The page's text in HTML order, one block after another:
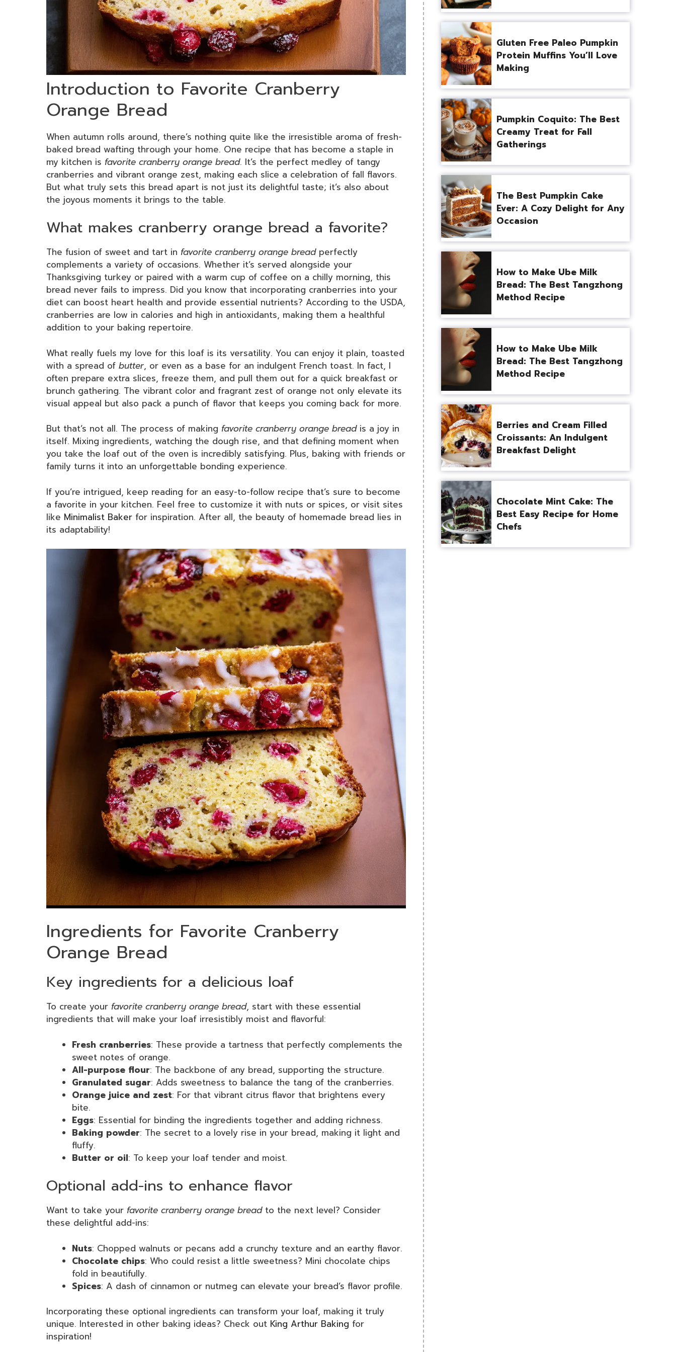
Introduction to Favorite Cranberry
Orange Bread
When autumn rolls around, there’s nothing quite like the irresistible aroma of fresh-
baked bread wafting through your home. One recipe that has become a staple in
my kitchen is favorite cranberry orange bread. It’s the perfect medley of tangy
cranberries and vibrant orange zest, making each slice a celebration of fall flavors.
But what truly sets this bread apart is not just its delightful taste; it’s also about
the joyous moments it brings to the table.
What makes cranberry orange bread a favorite?
The fusion of sweet and tart in favorite cranberry orange breadperfectly
complements a variety of occasions. Whether it’s served alongside your
Thanksgiving turkey or paired with a warm cup of coffee on a chilly morning, this
bread never fails to impress. Did you know that incorporating cranberries into your
diet can boost heart health and provide essential nutrients? According to the USDA,
cranberries are low in calories and high in antioxidants, making them a healthful
addition to your baking repertoire.
What really fuels my love for this loaf is its versatility. You can enjoy it plain, toasted
with a spread of butter, or even as a base for an indulgent French toast. In fact, I
often prepare extra slices, freeze them, and pull them out for a quick breakfast or
brunch gathering. The vibrant color and fragrant zest of orange not only elevate its
visual appeal but also pack a punch of flavor that keeps you coming back for more.
But that’s not all. The process of making favorite cranberry orange breadis a joy in
itself. Mixing ingredients, watching the dough rise, and that defining moment when
you take the loaf out of the oven is incredibly satisfying. Plus, baking with friends or
family turns it into an unforgettable bonding experience.
If you’re intrigued, keep reading for an easy-to-follow recipe that’s sure to become
a favorite in your kitchen. Feel free to customize it with nuts or spices, or visit sites
like Minimalist Baker for inspiration. After all, the beauty of homemade bread lies in
its adaptability!
Ingredients for Favorite Cranberry
Orange Bread
Key ingredients for a delicious loaf
To create your favorite cranberry orange bread, start with these essential
ingredients that will make your loaf irresistibly moist and flavorful:
Fresh cranberries: These provide a tartness that perfectly complements the
sweet notes of orange.
All-purpose flour: The backbone of any bread, supporting the structure.
Granulated sugar: Adds sweetness to balance the tang of the cranberries.
Orange juice and zest: For that vibrant citrus flavor that brightens every
bite.
Eggs: Essential for binding the ingredients together and adding richness.
Baking powder: The secret to a lovely rise in your bread, making it light and
fluffy.
Butter or oil: To keep your loaf tender and moist.
Optional add-ins to enhance flavor
Want to take your favorite cranberry orange breadto the next level? Consider
these delightful add-ins:
Nuts: Chopped walnuts or pecans add a crunchy texture and an earthy flavor.
Chocolate chips: Who could resist a little sweetness? Mini chocolate chips
fold in beautifully.
Spices: A dash of cinnamon or nutmeg can elevate your bread’s flavor profile.
Incorporating these optional ingredients can transform your loaf, making it truly
unique. Interested in other baking ideas? Check out King Arthur Baking for
inspiration!
Gluten Free Paleo Pumpkin
Protein Muffins You’ll Love
Making
Pumpkin Coquito: The Best
Creamy Treat for Fall
Gatherings
The Best Pumpkin Cake
Ever: A Cozy Delight for Any
Occasion
How to Make Ube Milk
Bread: The Best Tangzhong
Method Recipe
How to Make Ube Milk
Bread: The Best Tangzhong
Method Recipe
Berries and Cream Filled
Croissants: An Indulgent
Breakfast Delight
Chocolate Mint Cake: The
Best Easy Recipe for Home
Chefs